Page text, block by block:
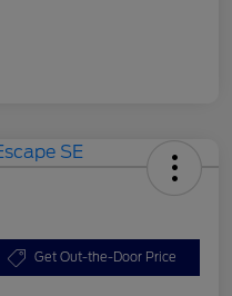
Get Out-the-Door Price